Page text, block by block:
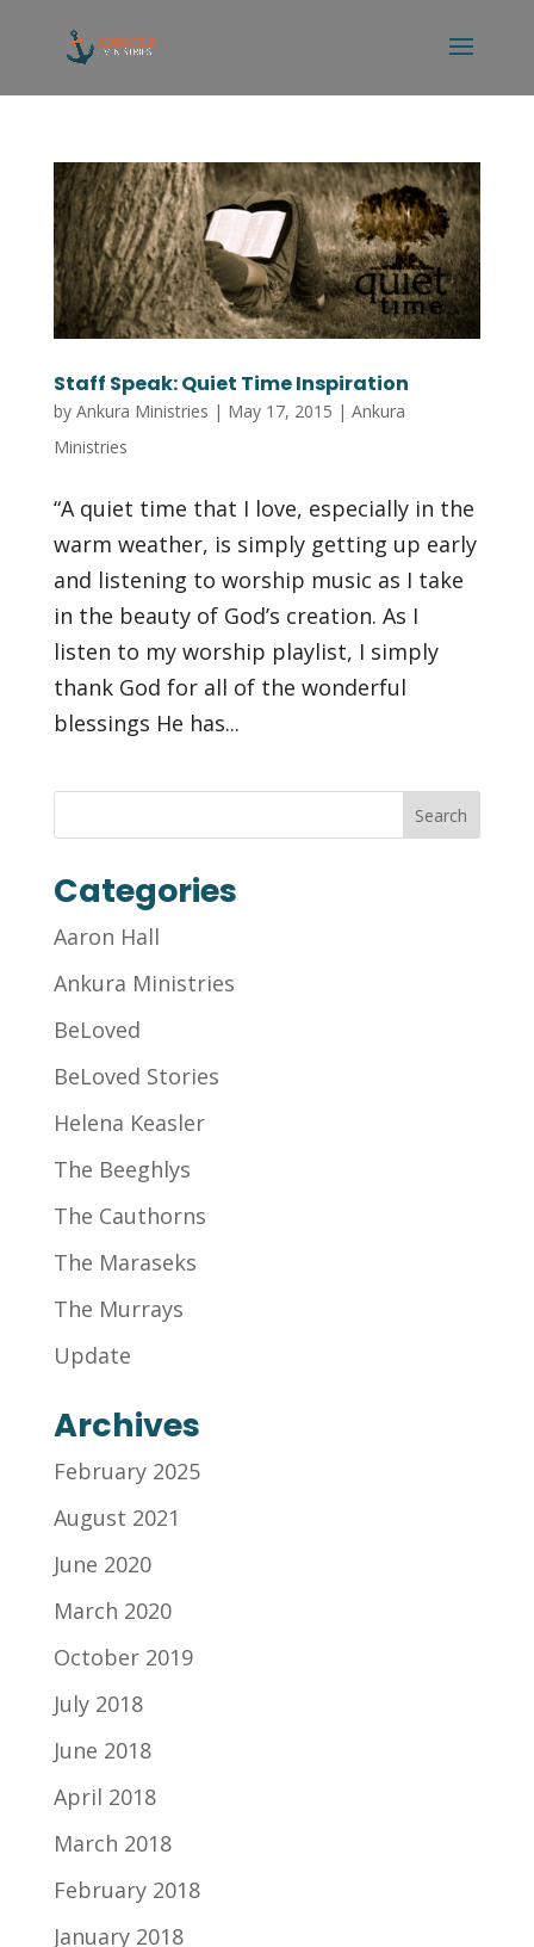
Staff Speak: Quiet Time Inspiration
by Ankura Ministries | May 17, 2015 | Ankura
Ministries
“A quiet time that I love, especially in the
warm weather, is simply getting up early
and listening to worship music as I take
in the beauty of God’s creation. As I
listen to my worship playlist, I simply
thank God for all of the wonderful
blessings He has...
Categories
Aaron Hall
Ankura Ministries
BeLoved
BeLoved Stories
Helena Keasler
The Beeghlys
The Cauthorns
The Maraseks
The Murrays
Update
Archives
February 2025
August 2021
June 2020
March 2020
October 2019
July 2018
June 2018
April 2018
March 2018
February 2018
January 2018